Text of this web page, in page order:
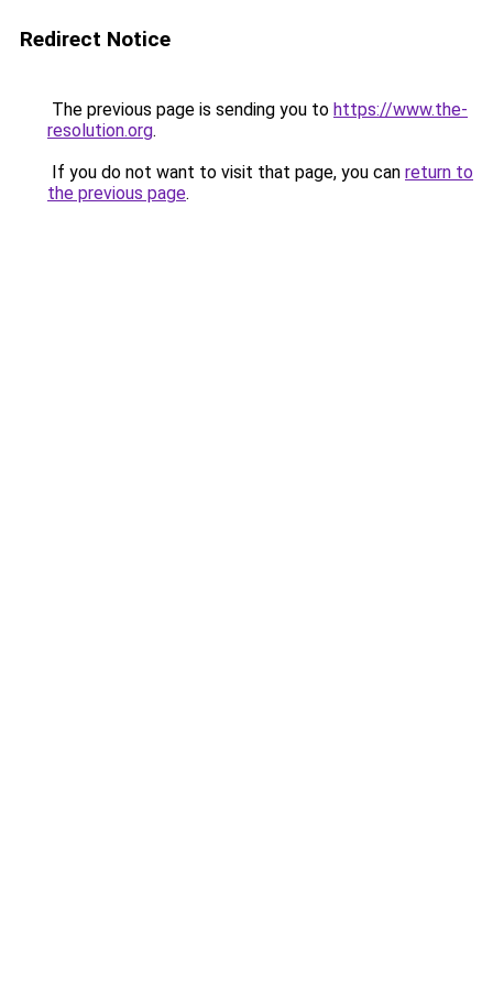
Redirect Notice
The previous page is sending you to https://www.the-
resolution.org.
If you do not want to visit that page, you can return to
the previous page.